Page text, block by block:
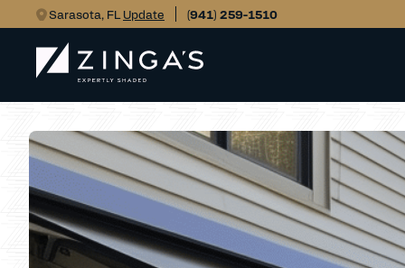
Sarasota, FL Update (941) 259-1510